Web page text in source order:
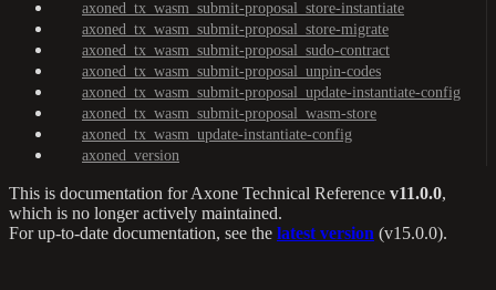
axoned_tx_wasm_submit-proposal_store-instantiate
axoned_tx_wasm_submit-proposal_store-migrate
axoned_tx_wasm_submit-proposal_sudo-contract
axoned_tx_wasm_submit-proposal_unpin-codes
axoned_tx_wasm_submit-proposal_update-instantiate-config
axoned_tx_wasm_submit-proposal_wasm-store
axoned_tx_wasm_update-instantiate-config
axoned_version
This is documentation forAxone Technical Reference v11.0.0,
which is no longer actively maintained.
For up-to-date documentation, see the latest version (v15.0.0).